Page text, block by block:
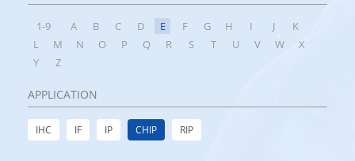
1-9 A B C D E F G H I J
K
L
M N O P Q R S T U V W
X
Y
Z
APPLICATION
IHC IF IP CHIP RIP